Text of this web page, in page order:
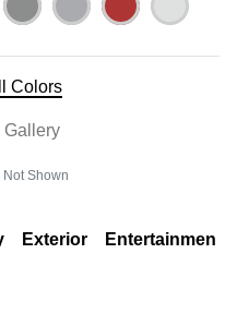
Colors
Gallery
Shown
Exterior Entertainment